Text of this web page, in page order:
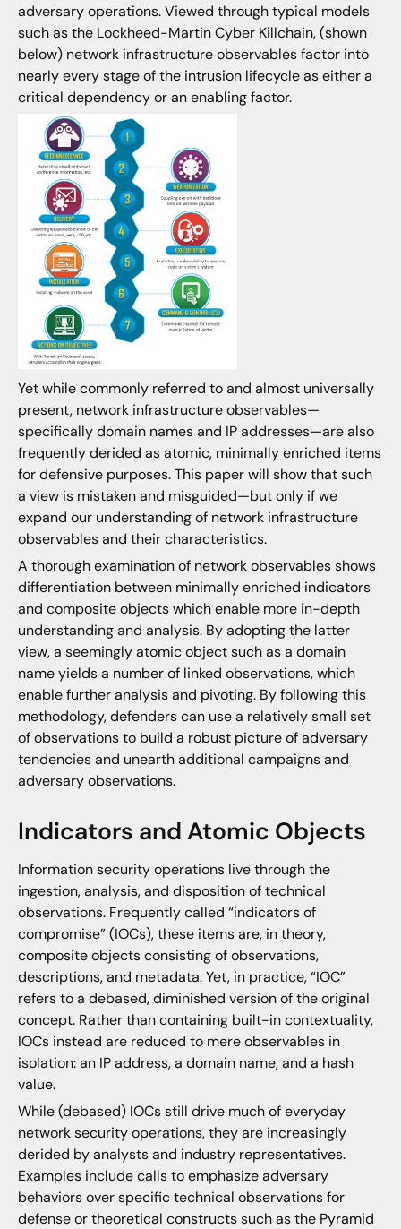
adversary operations. Viewed through typical models
such as the Lockheed-Martin Cyber Killchain, (shown
below) network infrastructure observables factor into
nearly every stage of the intrusion lifecycle as either a
critical dependency or an enabling factor.
Yet while commonly referred to and almost universally
present, network infrastructure observables—
specifically domain names and IP addresses—are also
frequently derided as atomic, minimally enriched items
for defensive purposes. This paper will show that such
a view is mistaken and misguided—but only if we
expand our understanding of network infrastructure
observables and their characteristics.
A thorough examination of network observables shows
differentiation between minimally enriched indicators
and composite objects which enable more in-depth
understanding and analysis. By adopting the latter
view, a seemingly atomic object such as a domain
name yields a number of linked observations, which
enable further analysis and pivoting. By following this
methodology, defenders can use a relatively small set
of observations to build a robust picture of adversary
tendencies and unearth additional campaigns and
adversary observations.
Indicators and Atomic Objects
Information security operations live through the
ingestion, analysis, and disposition of technical
observations. Frequently called “indicators of
compromise” (IOCs), these items are, in theory,
composite objects consisting of observations,
descriptions, and metadata. Yet, in practice, “IOC”
refers to a debased, diminished version of the original
concept. Rather than containing built-in contextuality,
IOCs instead are reduced to mere observables in
isolation: an IP address, a domain name, and a hash
value.
While (debased) IOCs still drive much of everyday
network security operations, they are increasingly
derided by analysts and industry representatives.
Examples include calls to emphasize adversary
behaviors over specific technical observations for
defense or theoretical constructs such as the Pyramid